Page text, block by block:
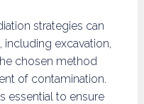
strategies can
including excavation,
chosen method
of contamination.
essential to ensure